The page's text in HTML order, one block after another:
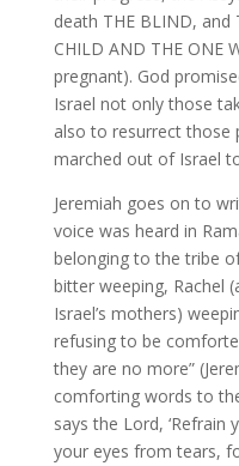
death THE BLIND, and
CHILD AND THE ONE
pregnant). God
Israel not only those
also to resurrect
marched out of Israel
Jeremiah goes on to
voice was heard in
belonging to the tribe
bitter weeping, Rachel
Israel’s mothers)
refusing to be
they are no more”
comforting words to
says the Lord,
your eyes from tears,